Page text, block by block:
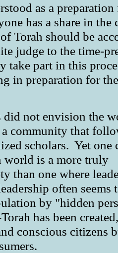
as a
has a share in the
Torah should be
judge to the time-
take part in this
in preparation for the
did not envision the
community that
scholars. Yet one
world is a more truly
than one where
often seems
by "hidden
has been
conscious citizens